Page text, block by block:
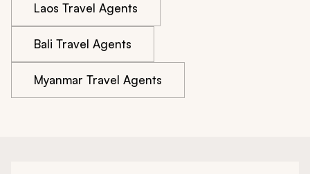
Laos Travel Agents
Bali Travel Agents
Myanmar Travel Agents